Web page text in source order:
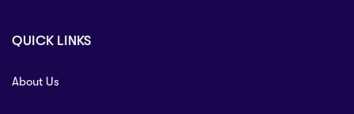
QUICK LINKS
About Us